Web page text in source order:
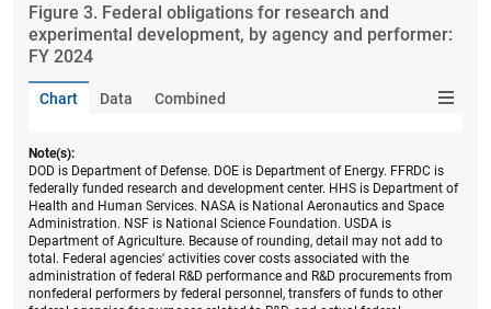
Figure ​3. Federal obligations for research and
experimental development, by agency and performer:
FY 2024
Chart Data Combined
Note(s):
DOD is Department of Defense. DOE is Department of Energy. FFRDC is
federally funded research and development center. HHS is Department of
Health and Human Services. NASA is National Aeronautics and Space
Administration. NSF is National Science Foundation. USDA is
Department of Agriculture. Because of rounding, detail may not add to
total. Federal agencies' activities cover costs associated with the
administration of federal R&D performance and R&D procurements from
nonfederal performers by federal personnel, transfers of funds to other